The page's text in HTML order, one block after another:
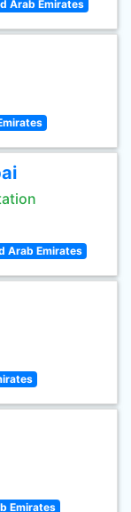
Arab Emirates
Arab Emirates
Emirates